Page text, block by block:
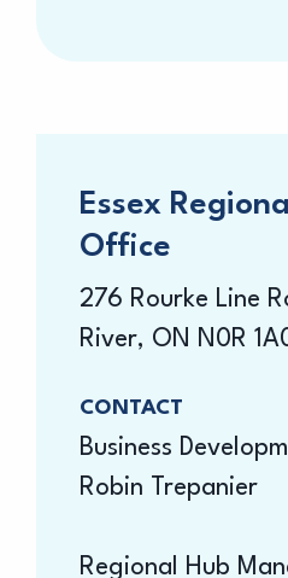
Essex
Office
276 Rourke Line
River, ON N0R
CONTACT
Business
Robin Trepanier
Regional Hub